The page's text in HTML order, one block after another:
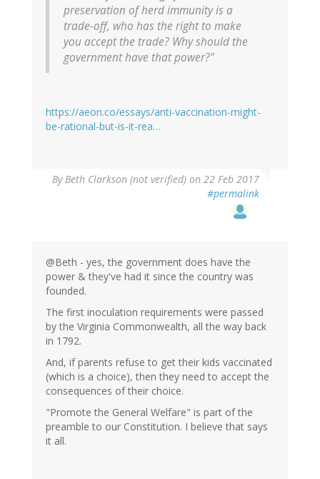
preservation of herd immunity is a
trade-off, who has the right to make
you accept the trade? Why should the
government have that power?"
https://aeon.co/essays/anti-vaccination-might-
be-rational-but-is-it-rea…
ByBeth Clarkson (not verified) on 22 Feb 2017
#permalink
@Beth - yes, the government does have the
power & they've had it since the country was
founded.
The first inoculation requirements were passed
by the Virginia Commonwealth, all the way back
in 1792.
And, if parents refuse to get their kids vaccinated
(which is a choice), then they need to accept the
consequences of their choice.
"Promote the General Welfare" is part of the
preamble to our Constitution. I believe that says
it all.